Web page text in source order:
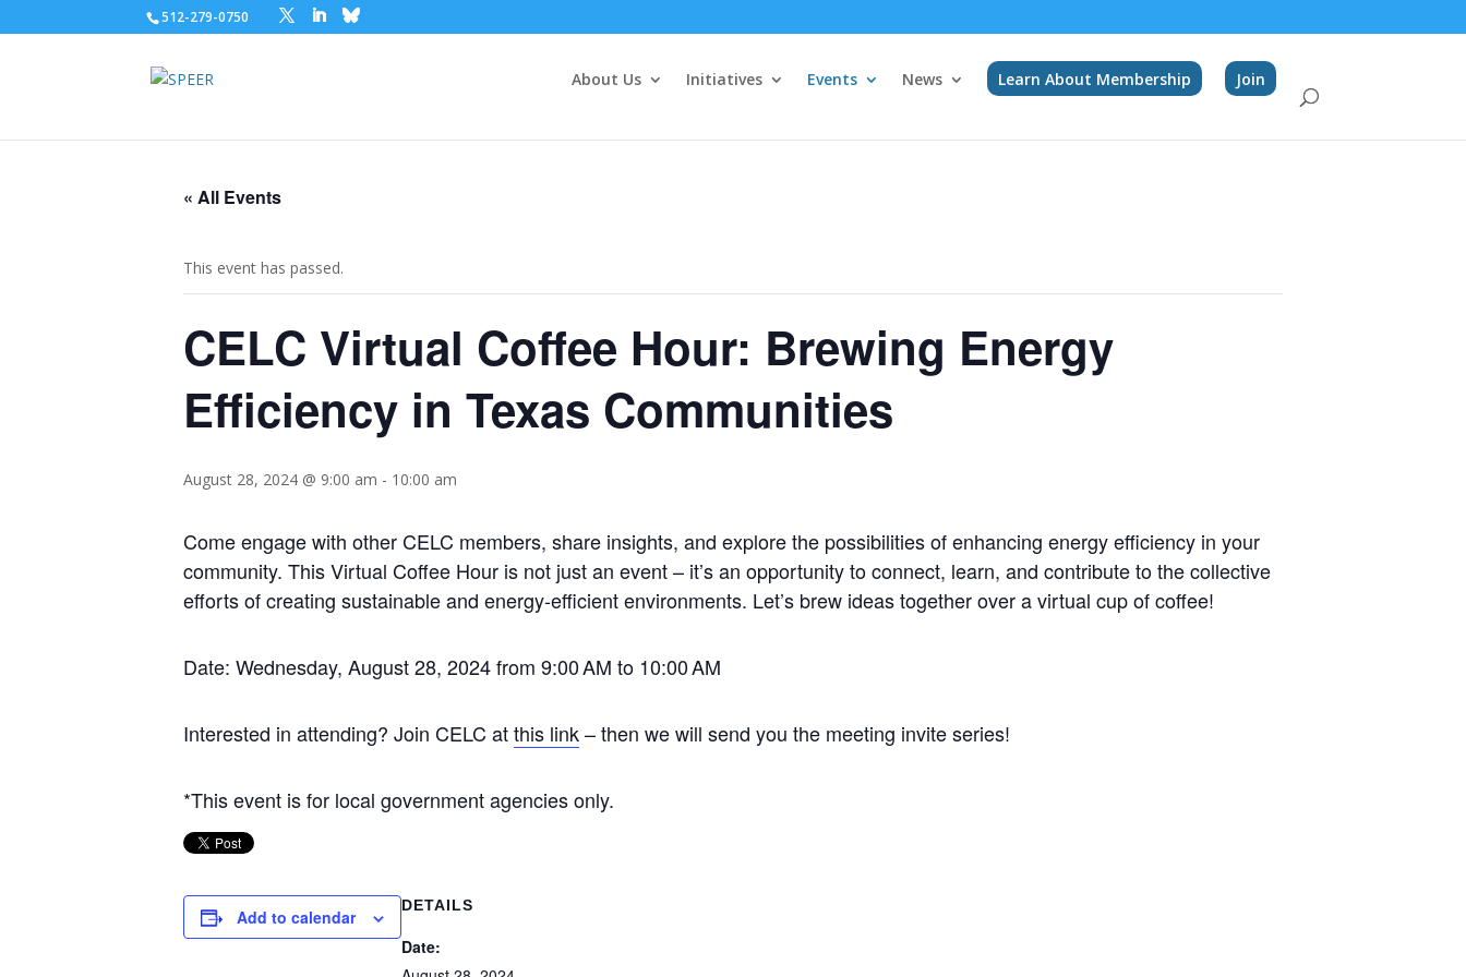
512-279-0750
About Us Initiatives Events News Learn About Membership Join
« All Events
This event has passed.
CELC Virtual Coffee Hour: Brewing Energy
Efficiency in Texas Communities
August 28, 2024 @ 9:00 am - 10:00 am
Come engage with other CELC members, share insights, and explore the possibilities of enhancing energy efficiency in your
community. This Virtual Coffee Hour is not just an event – it’s an opportunity to connect, learn, and contribute to the collective
efforts of creating sustainable and energy-efficient environments. Let’s brew ideas together over a virtual cup of coffee!
Date: Wednesday, August 28, 2024 from 9:00AM to 10:00AM
Interested in attending? Join CELC atthis link–then we will send you the meeting invite series!
*This event is for local government agencies only.
Add to calendar
DETAILS
Date: